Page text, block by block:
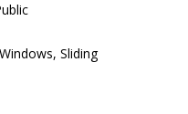
Sliding